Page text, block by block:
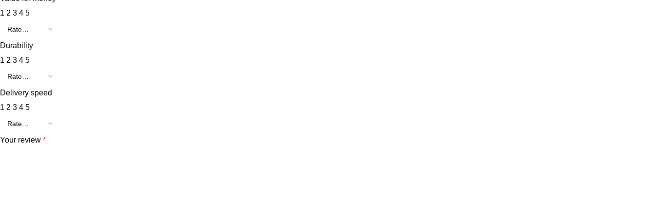
1 2 3 4 5
Durability
1 2 3 4 5
Delivery speed
1 2 3 4 5
Your review *